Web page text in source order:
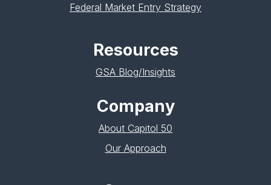
Federal Market Entry Strategy
Resources
GSA Blog/Insights
Company
About Capitol 50
Our Approach